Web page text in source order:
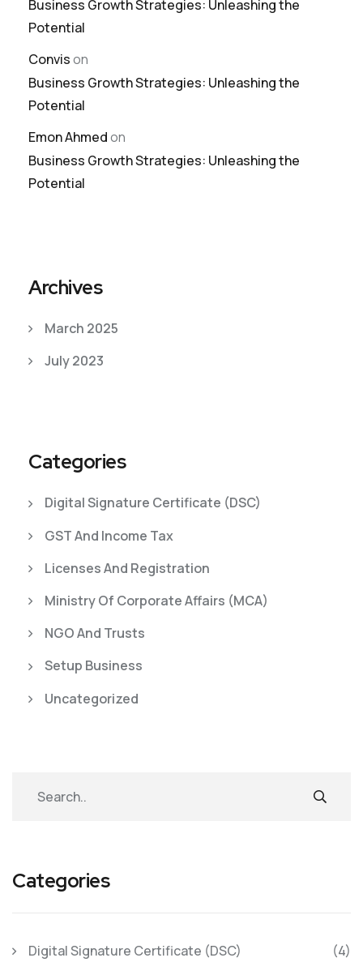
Business Growth Strategies: Unleashing the
Potential
Convison
Business Growth Strategies: Unleashing the
Potential
Emon Ahmedon
Business Growth Strategies: Unleashing the
Potential
Archives
March 2025
July 2023
Categories
Digital Signature Certificate (DSC)
GST And Income Tax
Licenses And Registration
Ministry Of Corporate Affairs (MCA)
NGO And Trusts
Setup Business
Uncategorized
Categories
Digital Signature Certificate (DSC)
(4)